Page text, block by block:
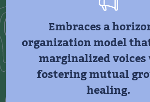
Embraces a
organization model
marginalized
fostering mutual
healing.